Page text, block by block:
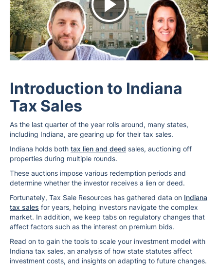
Introduction to Indiana
Tax Sales
As the last quarter of the year rolls around, many states,
including Indiana, are gearing up for their tax sales.
Indiana holds both tax lien and deed sales, auctioning off
properties during multiple rounds.
These auctions impose various redemption periods and
determine whether the investor receives a lien or deed.
Fortunately, Tax Sale Resources has gathered data on Indiana
tax sales for years, helping investors navigate the complex
market. In addition, we keep tabs on regulatory changes that
affect factors such as the interest on premium bids.
Read on to gain the tools to scale your investment model with
Indiana tax sales, an analysis of how state statutes affect
investment costs, and insights on adapting to future changes.